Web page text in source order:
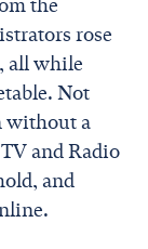
the
rose
all while
Not
without a
and Radio
and